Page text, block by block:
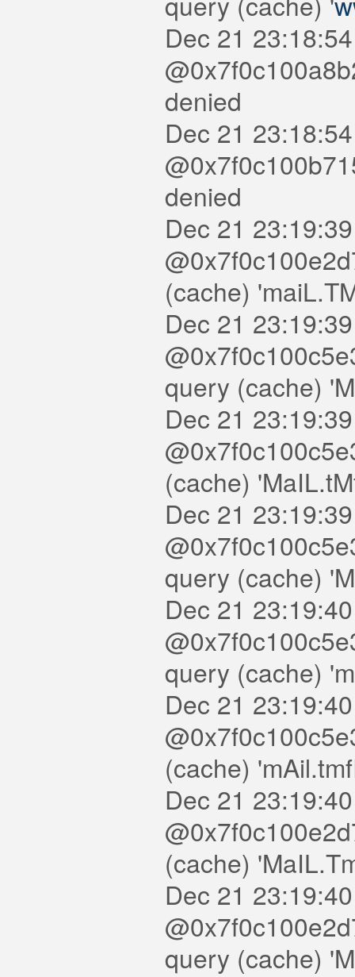
Dec 21
denied
Dec 21
denied
Dec 21
(cache)
Dec 21
query (cache)
Dec 21
(cache)
Dec 21
query (cache)
Dec 21
query (cache)
Dec 21
(cache)
Dec 21
(cache)
Dec 21
query (cache)